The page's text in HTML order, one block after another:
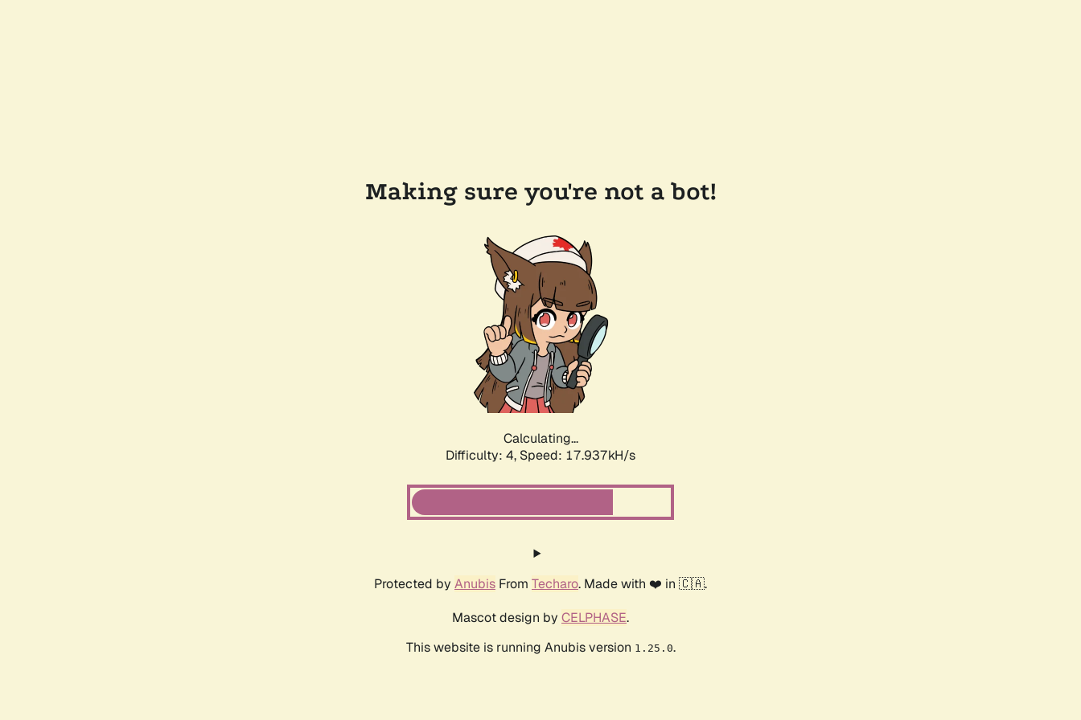
Making sure you're not a bot!
Calculating...
Difficulty: 4, Speed: 17.937kH/s
Protected by Anubis From Techaro. Made with ❤️ in 🇨🇦.
Mascot design by CELPHASE.
This website is running Anubis version 1.25.0.